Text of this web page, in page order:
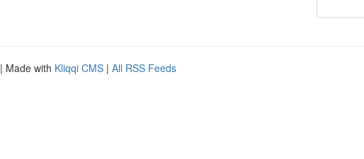
| Made with Kliqqi CMS | All RSS Feeds